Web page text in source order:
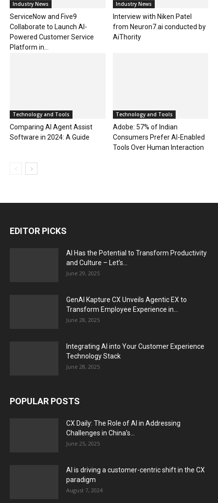
Industry News
ServiceNow and Five9
Collaborate to Launch AI-
Powered Customer Service
Platform in...
Industry News
Interview with Niken Patel
from Neuron7.ai conducted by
AiThority
Technology and Tools
Comparing AI Agent Assist
Software in 2024: A Guide
Technology and Tools
Adobe: 57% of Indian
Consumers Prefer AI-Enabled
Tools Over Human Interaction
EDITOR PICKS
AI Has the Potential to Transform Productivity
and Culture – Let’s...
June 29, 2025
GenAI Kapture CX Unveils Agentic EX to
Transform Employee Experience in...
June 28, 2025
Integrating AI into Your Customer Experience
Technology Stack
June 28, 2025
POPULAR POSTS
CX Daily: The Role of AI in Addressing
Challenges in China’s...
June 25, 2025
AI is driving a customer-centric shift in the CX
paradigm
August 7, 2024